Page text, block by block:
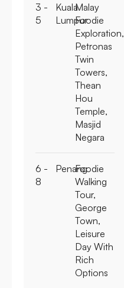
3 -
5
Kuala
Lumpur
Malay
Foodie
Exploration,
Petronas
Twin
Towers,
Thean
Hou
Temple,
Masjid
Negara
6 -
8
PenangFoodie
Walking
Tour,
George
Town,
Leisure
Day With
Rich
Options